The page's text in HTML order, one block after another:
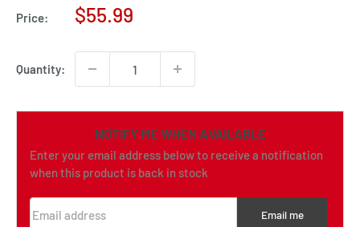
Price:
Sale
$55.99
Quantity:
NOTIFY ME WHEN AVAILABLE
Enter your email address below to receive a notification
when this product is back in stock
Email me